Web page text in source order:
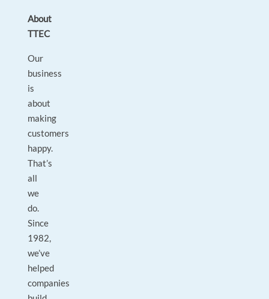
About
TTEC
Our
business
is
about
making
customers
happy.
That’s
all
we
do.
Since
1982,
we’ve
helped
companies